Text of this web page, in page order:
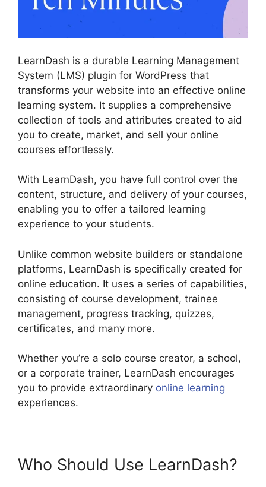
LearnDash is a durable Learning Management
System (LMS) plugin for WordPress that
transforms your website into an effective online
learning system. It supplies a comprehensive
collection of tools and attributes created to aid
you to create, market, and sell your online
courses effortlessly.
With LearnDash, you have full control over the
content, structure, and delivery of your courses,
enabling you to offer a tailored learning
experience to your students.
Unlike common website builders or standalone
platforms, LearnDash is specifically created for
online education. It uses a series of capabilities,
consisting of course development, trainee
management, progress tracking, quizzes,
certificates, and many more.
Whether you’re a solo course creator, a school,
or a corporate trainer, LearnDash encourages
you to provide extraordinary online learning
experiences.
Who Should Use LearnDash?